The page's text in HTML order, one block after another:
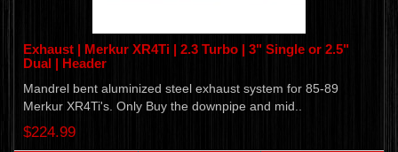
Exhaust | Merkur XR4Ti | 2.3 Turbo | 3" Single or 2.5"
Dual | Header
Mandrel bent aluminized steel exhaust system for 85-89
Merkur XR4Ti's. Only Buy the downpipe and mid..
$224.99